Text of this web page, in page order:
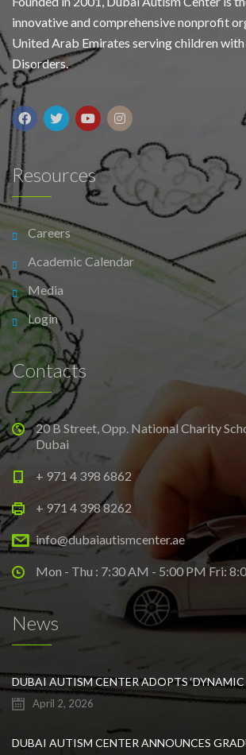
innovative and comprehensive nonprofit
United Arab Emirates serving children
Disorders.
Resources
Careers
Academic Calendar
Media
Login
Contacts
20 B Street, Opp. National Charity
Dubai
+ 971 4 398 6862
+ 971 4 398 8262
info@dubaiautismcenter.ae
Mon - Thu : 7:30 AM - 5:00 PM Fri:
News
April 2, 2026